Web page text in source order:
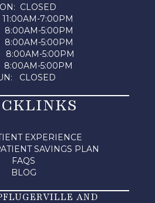
CLOSED
7:00PM
5:00PM
8:00AM-5:00PM
5:00PM
5:00PM
CLOSED
EXPERIENCE
SAVINGS PLAN
FAQS
BLOG
AND